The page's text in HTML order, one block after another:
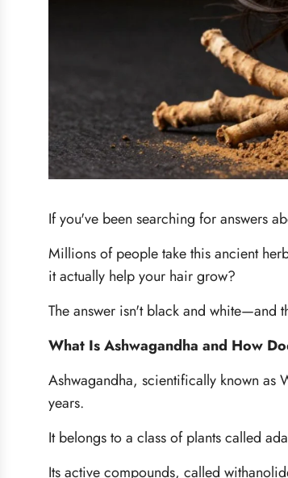
If you've been searching for answers
Millions of people take this ancient
it actually help your hair grow?
The answer isn't black and white—and
What Is Ashwagandha and How
Ashwagandha, scientifically known as
years.
It belongs to a class of plants called
Its active compounds, called